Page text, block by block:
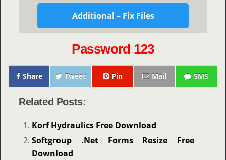
Additional – Fix Files
Password 123
Share Tweet Pin Mail SMS
Related Posts:
Korf Hydraulics Free Download
Softgroup .Net Forms Resize Free
Download